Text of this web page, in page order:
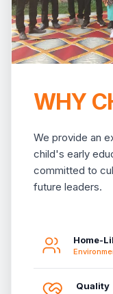
WHY
We provide an
child's early
committed to
future leaders.
Home-
Quality